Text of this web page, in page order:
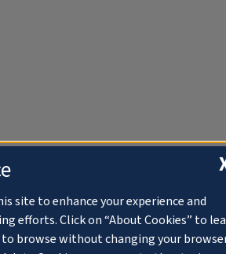
site to enhance your experience and
efforts. Click on “About Cookies” to
browse without changing your